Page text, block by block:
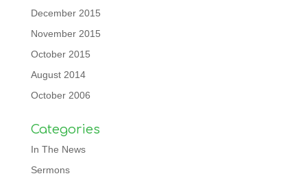
December 2015
November 2015
October 2015
August 2014
October 2006
Categories
In The News
Sermons